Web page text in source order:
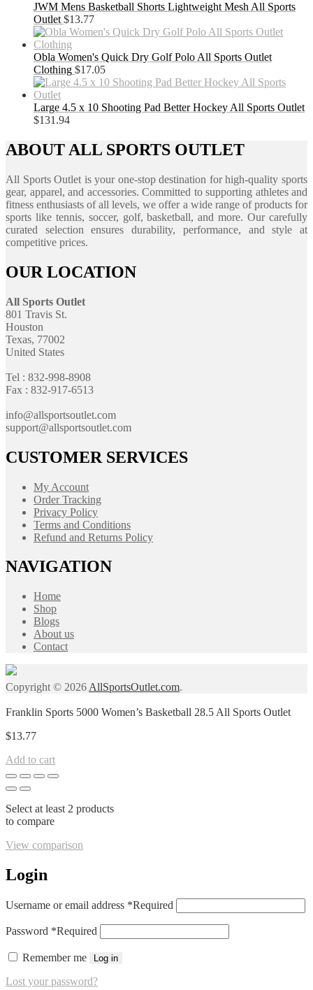
JWM Mens Basketball Shorts Lightweight Mesh All Sports
Outlet $13.77
Obla Women's Quick Dry Golf Polo All Sports Outlet
Clothing $17.05
Large 4.5 x 10 Shooting Pad Better Hockey All Sports Outlet
$131.94
ABOUT ALL SPORTS OUTLET
All Sports Outlet is your one-stop destination for high-quality sports
gear, apparel, and accessories. Committed to supporting athletes and
fitness enthusiasts of all levels, we offer a wide range of products for
sports like tennis, soccer, golf, basketball, and more. Our carefully
curated selection ensures durability, performance, and style at
competitive prices.
OUR LOCATION
All Sports Outlet
801 Travis St.
Houston
Texas, 77002
United States
Tel : 832-998-8908
Fax : 832-917-6513
info@allsportsoutlet.com
support@allsportsoutlet.com
CUSTOMER SERVICES
My Account
Order Tracking
Privacy Policy
Terms and Conditions
Refund and Returns Policy
NAVIGATION
Home
Shop
Blogs
About us
Contact
Copyright © 2026 AllSportsOutlet.com.
Franklin Sports 5000 Women’s Basketball 28.5 All Sports Outlet
$13.77
Add to cart
Select at least 2 products
to compare
View comparison
Login
Username or email address *Required
Password *Required
Remember me Log in
Lost your password?